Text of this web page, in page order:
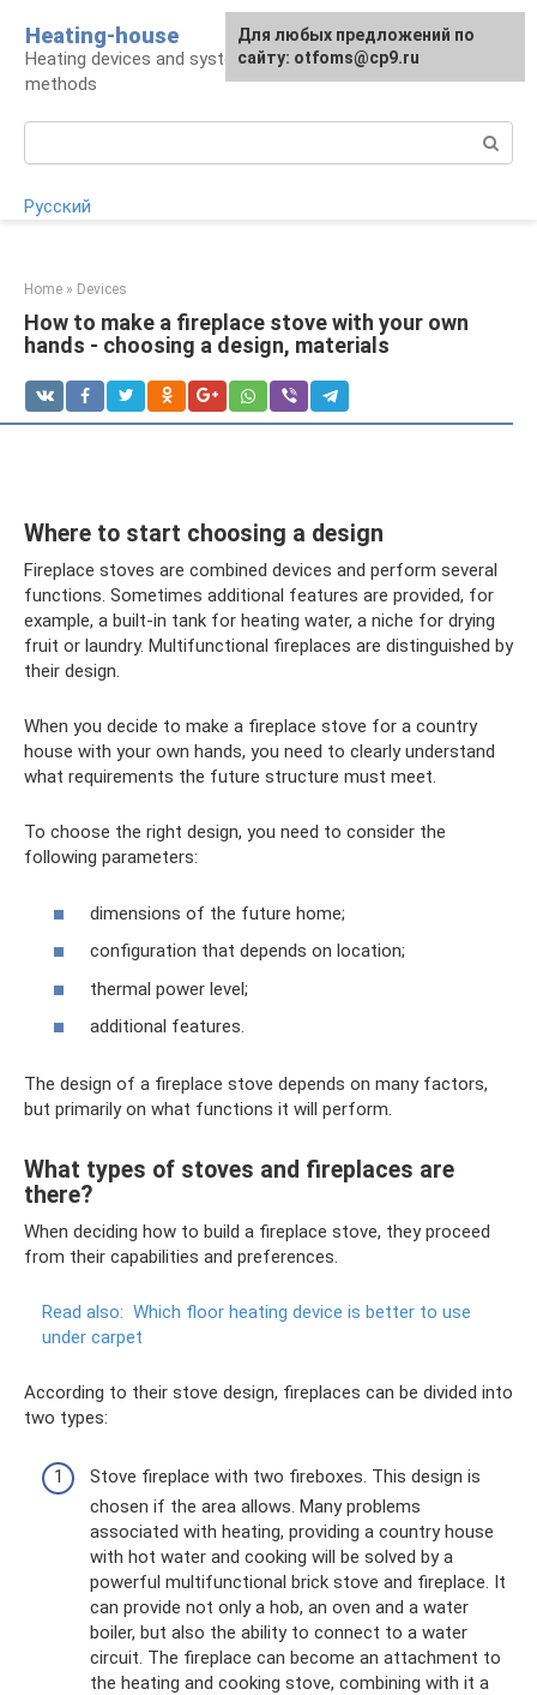
content
Heating-house
Heating devices and systems, insulation
methods
Русский
Home » Devices
How to make a fireplace stove with your own
hands - choosing a design, materials
Where to start choosing a design
Fireplace stoves are combined devices and perform several
functions. Sometimes additional features are provided, for
example, a built-in tank for heating water, a niche for drying
fruit or laundry. Multifunctional fireplaces are distinguished by
their design.
When you decide to make a fireplace stove for a country
house with your own hands, you need to clearly understand
what requirements the future structure must meet.
To choose the right design, you need to consider the
following parameters:
dimensions of the future home;
configuration that depends on location;
thermal power level;
additional features.
The design of a fireplace stove depends on many factors,
but primarily on what functions it will perform.
What types of stoves and fireplaces are
there?
When deciding how to build a fireplace stove, they proceed
from their capabilities and preferences.
Read also: Which floor heating device is better to use
under carpet
According to their stove design, fireplaces can be divided into
two types:
Stove fireplace with two fireboxes. This design is
chosen if the area allows. Many problems
associated with heating, providing a country house
with hot water and cooking will be solved by a
powerful multifunctional brick stove and fireplace. It
can provide not only a hob, an oven and a water
boiler, but also the ability to connect to a water
circuit. The fireplace can become an attachment to
the heating and cooking stove, combining with it a
For any suggestions regarding
the site:[email protected]
Для любых предложений по
сайту: otfoms@cp9.ru